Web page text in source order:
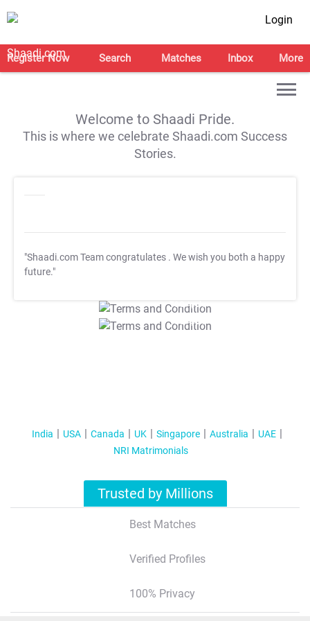
Login
Register Now Search Matches Inbox More
Welcome to Shaadi Pride.
This is where we celebrate Shaadi.com Success
Stories.
"Shaadi.com Team congratulates . We wish you both a happy
future."
T&C Apply
T&C Apply
India USA Canada UK Singapore Australia
UAE
NRI Matrimonials
Trusted by Millions
Best Matches
Verified Profiles
100% Privacy